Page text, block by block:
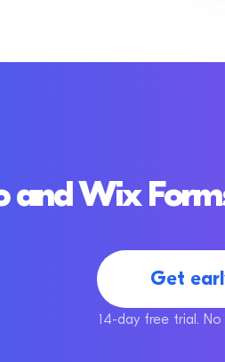
and Wix
Get
14-day free trial.